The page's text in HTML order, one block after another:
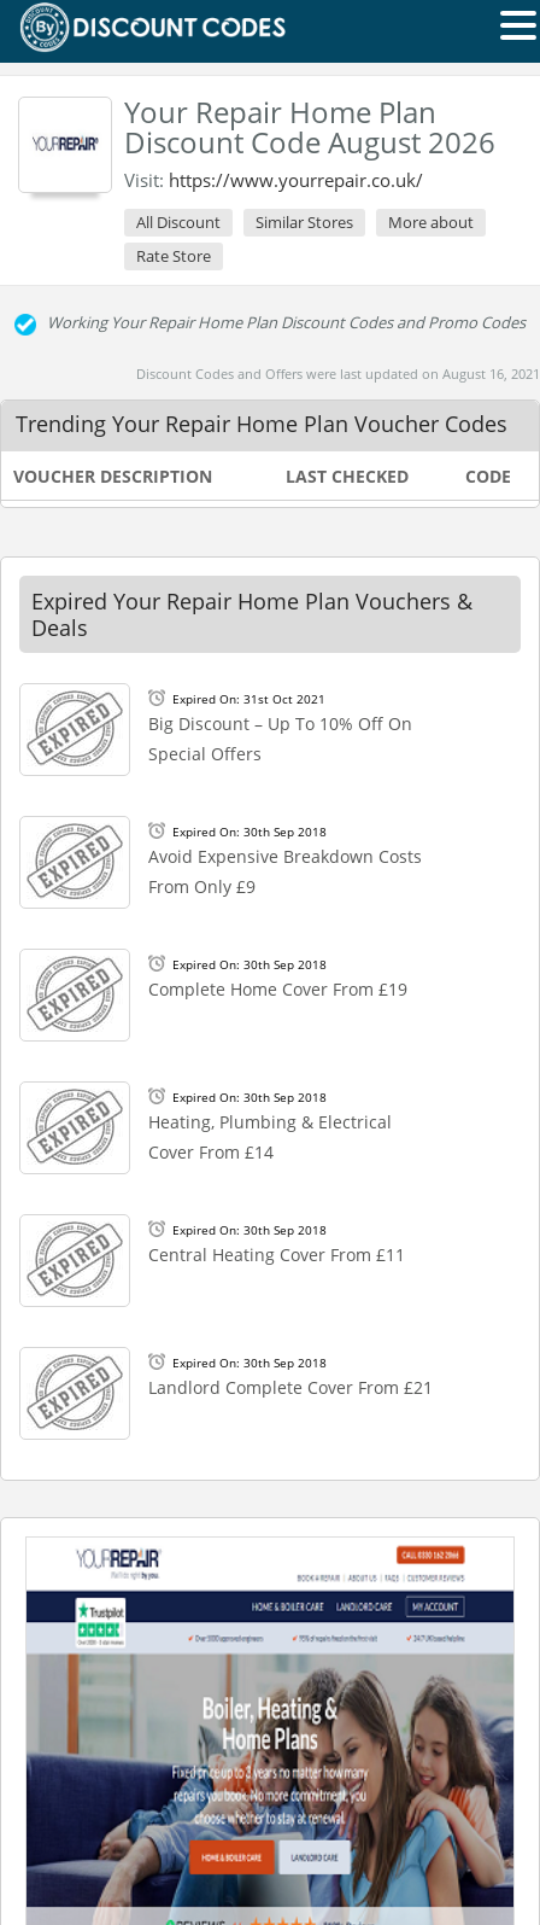
Your Repair Home Plan
Discount Code August 2026
Visit: https://www.yourrepair.co.uk/
All Discount Similar Stores
More about
Rate Store
Working Your Repair Home Plan Discount Codes and Promo Codes
Discount Codes and Offers were last updated on August 16, 2021
Trending Your Repair Home Plan Voucher Codes
VOUCHER DESCRIPTION LAST CHECKED CODE
Expired Your Repair Home Plan Vouchers &
Deals
Expired On: 31st Oct 2021
Big Discount – Up To 10% Off On
Special Offers
Expired On: 30th Sep 2018
Avoid Expensive Breakdown Costs
From Only £9
Expired On: 30th Sep 2018
Complete Home Cover From £19
Expired On: 30th Sep 2018
Heating, Plumbing & Electrical
Cover From £14
Expired On: 30th Sep 2018
Central Heating Cover From £11
Expired On: 30th Sep 2018
Landlord Complete Cover From £21